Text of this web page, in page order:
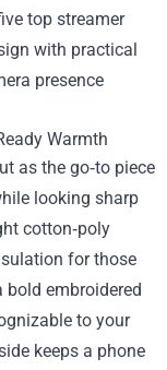
top streamer
with practical
presence
Warmth
as the go‑to piece
looking sharp
cotton‑poly
for those
bold embroidered
to your
keeps a phone